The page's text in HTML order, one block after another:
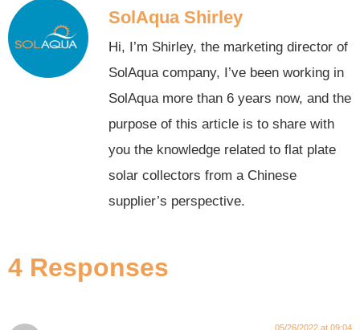
SolAqua Shirley
Hi, I’m Shirley, the marketing director of
SolAqua company, I’ve been working in
SolAqua more than 6 years now, and the
purpose of this article is to share with
you the knowledge related to flat plate
solar collectors from a Chinese
supplier’s perspective.
4 Responses
05/26/2022 at 09:04